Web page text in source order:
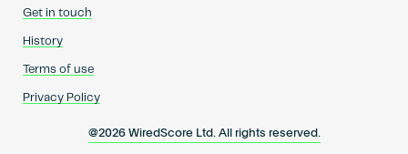
Get in touch
History
Terms of use
Privacy Policy
@2026 WiredScore Ltd. All rights reserved.